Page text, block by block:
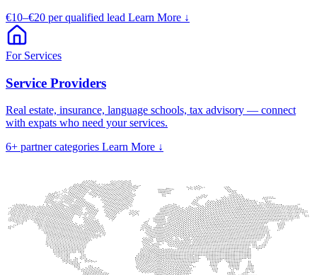
€10–€20 per qualified lead Learn More ↓
For Services
Service Providers
Real estate, insurance, language schools, tax advisory — connect
with expats who need your services.
6+ partner categories Learn More ↓